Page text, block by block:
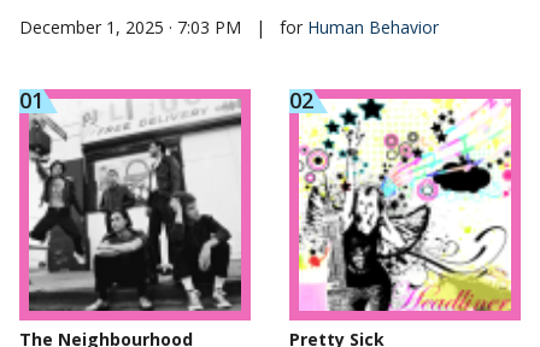
December 1, 2025 · 7:03 PM | for Human Behavior
The Neighbourhood
Pretty Sick